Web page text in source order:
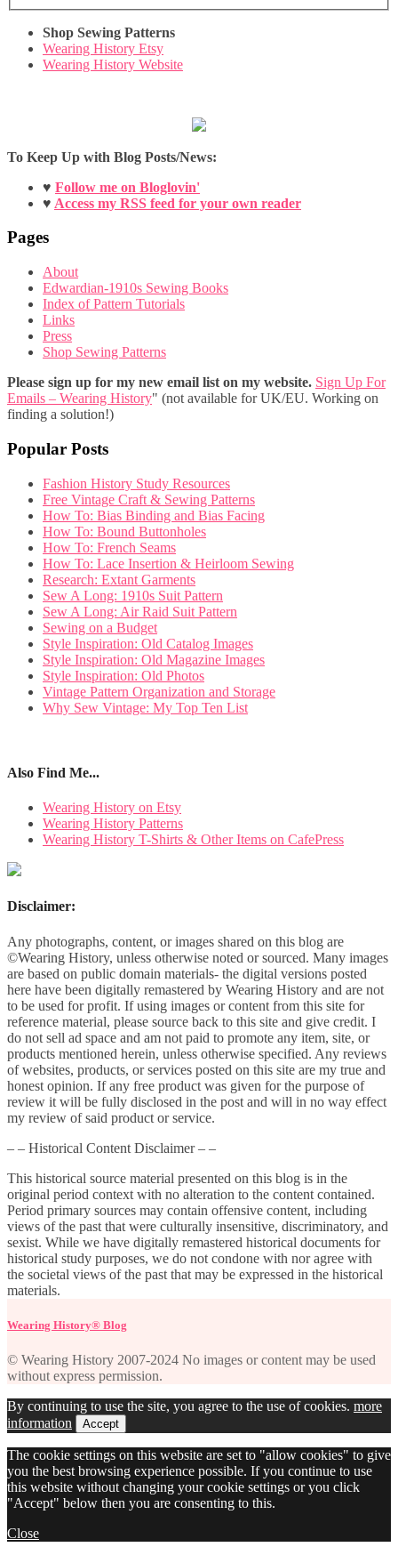
Shop Sewing Patterns
Wearing History Etsy
Wearing History Website
To Keep Up with Blog Posts/News:
♥ Follow me on Bloglovin'
♥ Access my RSS feed for your own reader
Pages
About
Edwardian-1910s Sewing Books
Index of Pattern Tutorials
Links
Press
Shop Sewing Patterns
Please sign up for my new email list on my website. Sign Up For
Emails – Wearing History" (not available for UK/EU. Working on
finding a solution!)
Popular Posts
Fashion History Study Resources
Free Vintage Craft & Sewing Patterns
How To: Bias Binding and Bias Facing
How To: Bound Buttonholes
How To: French Seams
How To: Lace Insertion & Heirloom Sewing
Research: Extant Garments
Sew A Long: 1910s Suit Pattern
Sew A Long: Air Raid Suit Pattern
Sewing on a Budget
Style Inspiration: Old Catalog Images
Style Inspiration: Old Magazine Images
Style Inspiration: Old Photos
Vintage Pattern Organization and Storage
Why Sew Vintage: My Top Ten List
Also Find Me...
Wearing History on Etsy
Wearing History Patterns
Wearing History T-Shirts & Other Items on CafePress
Disclaimer:
Any photographs, content, or images shared on this blog are
©Wearing History, unless otherwise noted or sourced. Many images
are based on public domain materials- the digital versions posted
here have been digitally remastered by Wearing History and are not
to be used for profit. If using images or content from this site for
reference material, please source back to this site and give credit. I
do not sell ad space and am not paid to promote any item, site, or
products mentioned herein, unless otherwise specified. Any reviews
of websites, products, or services posted on this site are my true and
honest opinion. If any free product was given for the purpose of
review it will be fully disclosed in the post and will in no way effect
my review of said product or service.
– – Historical Content Disclaimer – –
This historical source material presented on this blog is in the
original period context with no alteration to the content contained.
Period primary sources may contain offensive content, including
views of the past that were culturally insensitive, discriminatory, and
sexist. While we have digitally remastered historical documents for
historical study purposes, we do not condone with nor agree with
the societal views of the past that may be expressed in the historical
materials.
Wearing History® Blog
© Wearing History 2007-2024 No images or content may be used
without express permission.
By continuing to use the site, you agree to the use of cookies. more
information
Accept
The cookie settings on this website are set to "allow cookies" to give
you the best browsing experience possible. If you continue to use
this website without changing your cookie settings or you click
"Accept" below then you are consenting to this.
Close